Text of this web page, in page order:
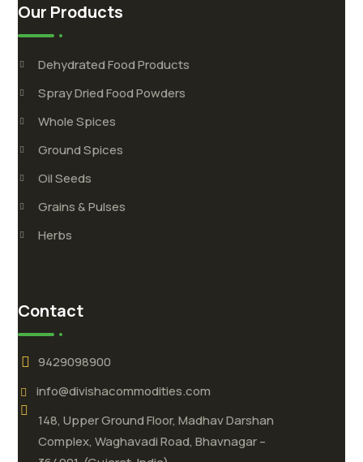
Our Products
Dehydrated Food Products
Spray Dried Food Powders
Whole Spices
Ground Spices
Oil Seeds
Grains & Pulses
Herbs
Contact
9429098900
info@divishacommodities.com
148, Upper Ground Floor, Madhav Darshan
Complex, Waghavadi Road, Bhavnagar –